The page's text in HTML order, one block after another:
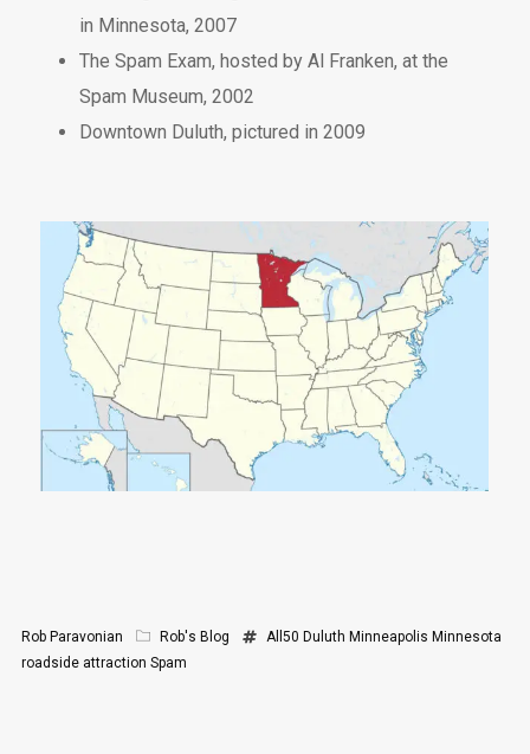
in Minnesota, 2007
The Spam Exam, hosted by Al Franken, at the
Spam Museum, 2002
Downtown Duluth, pictured in 2009
Rob Paravonian Rob's Blog All50 Duluth Minneapolis Minnesota
roadside attraction Spam